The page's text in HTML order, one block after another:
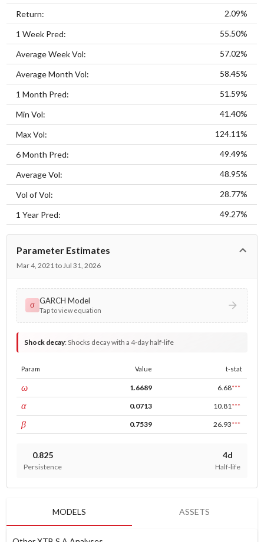
Return: 2.09%
1 Week Pred: 55.50%
Average Week Vol: 57.02%
Average Month Vol: 58.45%
1 Month Pred: 51.59%
Min Vol: 41.40%
Max Vol: 124.11%
6 Month Pred: 49.49%
Average Vol: 48.95%
Vol of Vol: 28.77%
1 Year Pred: 49.27%
Parameter Estimates
Mar 4, 2021 to Jul 31, 2026
σ GARCH Model
Tap to view equation
Shock decay:Shocks decay with a 4-day half-life
Param Value t-stat
ωconst 1.6689 6.68***
αARCH 0.0713 10.81 ***
βGARCH 0.7539 26.93***
0.825
Persistence
4d
Half-life
MODELS ASSETS